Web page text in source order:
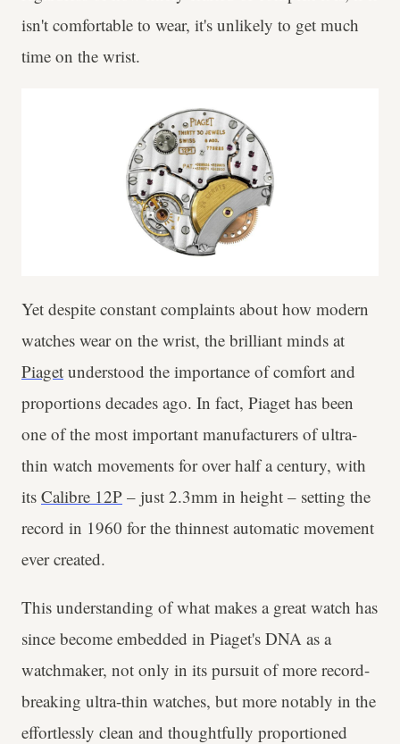
isn't comfortable to wear, it's unlikely to get much
time on the wrist.
Yet despite constant complaints about how modern
watches wear on the wrist, the brilliant minds at
Piaget understood the importance of comfort and
proportions decades ago. In fact, Piaget has been
one of the most important manufacturers of ultra-
thin watch movements for over half a century, with
its Calibre 12P – just 2.3mm in height – setting the
record in 1960 for the thinnest automatic movement
ever created.
This understanding of what makes a great watch has
since become embedded in Piaget's DNA as a
watchmaker, not only in its pursuit of more record-
breaking ultra-thin watches, but more notably in the
effortlessly clean and thoughtfully proportioned